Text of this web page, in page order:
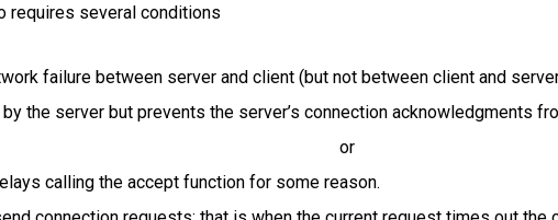
requires several conditions
failure between server and client (but not between client and
the server but prevents the server’s connection acknowledgments
or
calling the accept function for some reason.